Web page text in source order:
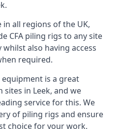
all regions of the UK,
CFA piling rigs to any site
also having access
required.
is a great
in Leek, and we
service for this. We
of piling rigs and ensure
choice for your work.